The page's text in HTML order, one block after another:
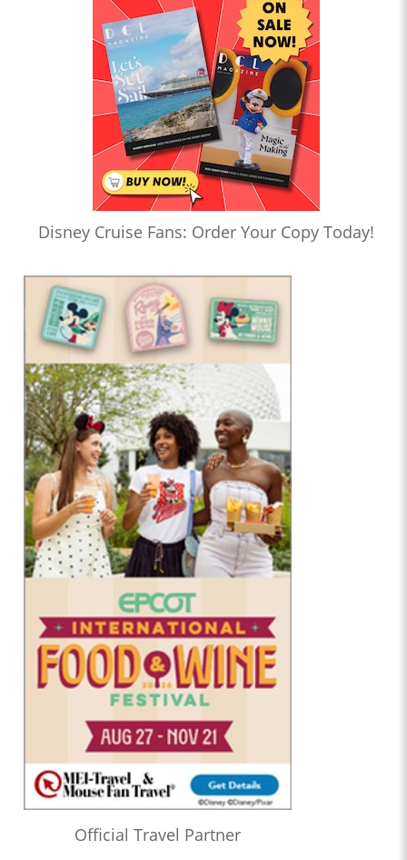
Disney Cruise Fans: Order Your Copy Today!
Official Travel Partner